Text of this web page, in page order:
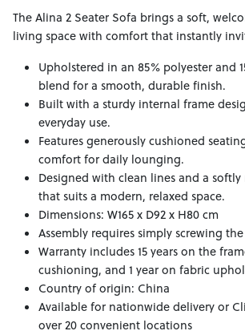
The Alina 2 Seater Sofa brings a soft,
living space with comfort that instantly
Upholstered in an 85% polyester and
blend for a smooth, durable finish.
Built with a sturdy internal frame
everyday use.
Features generously cushioned
comfort for daily lounging.
Designed with clean lines and a
that suits a modern, relaxed space.
Dimensions: W165 x D92 x H80 cm
Assembly requires simply screwing
Warranty includes 15 years on the
cushioning, and 1 year on fabric
Country of origin: China
Available for nationwide delivery or
over 20 convenient locations